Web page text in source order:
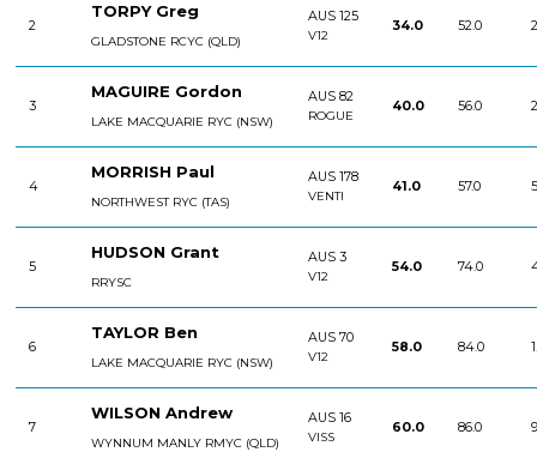
2
TORPY Greg
GLADSTONE RCYC (QLD)
AUS 125
V12
34.0 52.0
3
MAGUIRE Gordon
LAKE MACQUARIE RYC (NSW)
AUS 82
ROGUE
40.0 56.0
4
MORRISH Paul
NORTHWEST RYC (TAS)
AUS 178
VENTI
41.0 57.0
5
HUDSON Grant
RRYSC
AUS 3
V12
54.0 74.0
6
TAYLOR Ben
LAKE MACQUARIE RYC (NSW)
AUS 70
V12
58.0 84.0
7
WILSON Andrew
WYNNUM MANLY RMYC (QLD)
AUS 16
VISS
60.0 86.0